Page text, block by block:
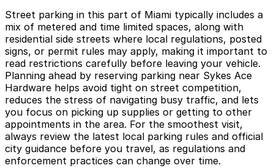
Street parking in this part of Miami typically includes a
mix of metered and time limited spaces, along with
residential side streets where local regulations, posted
signs, or permit rules may apply, making it important to
read restrictions carefully before leaving your vehicle.
Planning ahead by reserving parking near Sykes Ace
Hardware helps avoid tight on street competition,
reduces the stress of navigating busy traffic, and lets
you focus on picking up supplies or getting to other
appointments in the area. For the smoothest visit,
always review the latest local parking rules and official
city guidance before you travel, as regulations and
enforcement practices can change over time.